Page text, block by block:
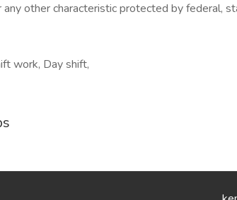
any other characteristic protected by federal,
work, Day shift,